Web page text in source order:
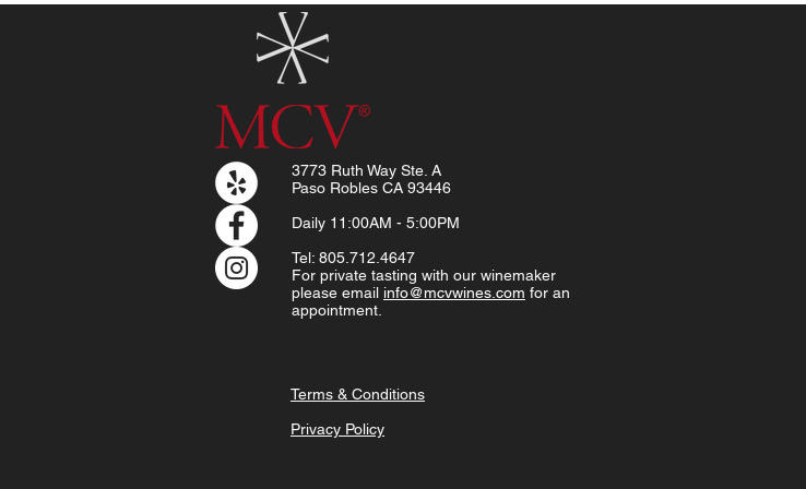
3773 Ruth Way Ste. A
Paso Robles CA 93446
Daily 11:00AM - 5:00PM
Tel: 805.712.4647
For private tasting with our winemaker
please email info@mcvwines.com for an
appointment.
Terms & Conditions
Privacy Policy